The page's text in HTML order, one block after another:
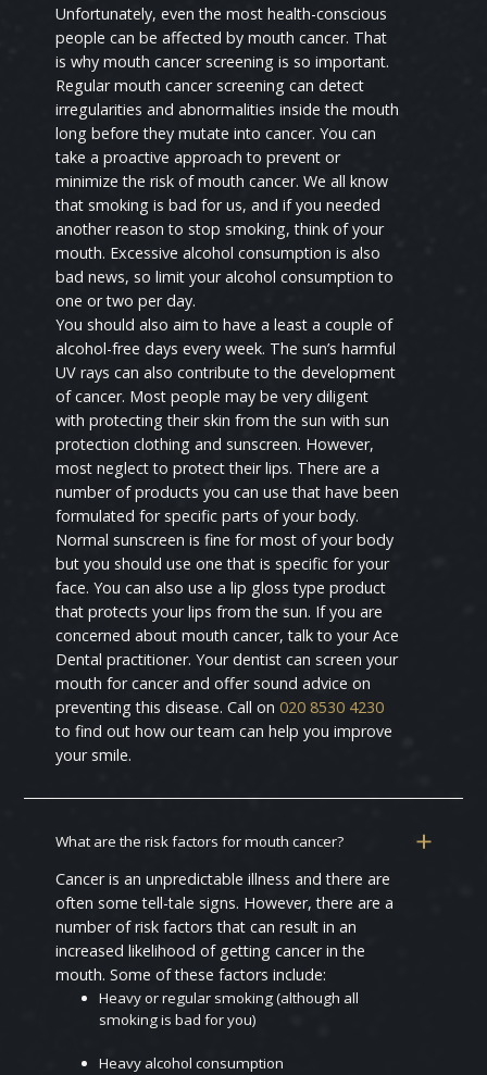
Unfortunately, even the most health-conscious
people can be affected by mouth cancer. That
is why mouth cancer screening is so important.
Regular mouth cancer screening can detect
irregularities and abnormalities inside the mouth
long before they mutate into cancer. You can
take a proactive approach to prevent or
minimize the risk of mouth cancer. We all know
that smoking is bad for us, and if you needed
another reason to stop smoking, think of your
mouth. Excessive alcohol consumption is also
bad news, so limit your alcohol consumption to
one or two per day.
You should also aim to have a least a couple of
alcohol-free days every week. The sun’s harmful
UV rays can also contribute to the development
of cancer. Most people may be very diligent
with protecting their skin from the sun with sun
protection clothing and sunscreen. However,
most neglect to protect their lips. There are a
number of products you can use that have been
formulated for specific parts of your body.
Normal sunscreen is fine for most of your body
but you should use one that is specific for your
face. You can also use a lip gloss type product
that protects your lips from the sun. If you are
concerned about mouth cancer, talk to your Ace
Dental practitioner. Your dentist can screen your
mouth for cancer and offer sound advice on
preventing this disease. Call on020 8530 4230
to find out how our team can help you improve
your smile.
What are the risk factors for mouth cancer?
Cancer is an unpredictable illness and there are
often some tell-tale signs. However, there are a
number of risk factors that can result in an
increased likelihood of getting cancer in the
mouth. Some of these factors include:
Heavy or regular smoking (although all
smoking is bad for you)
Heavy alcohol consumption